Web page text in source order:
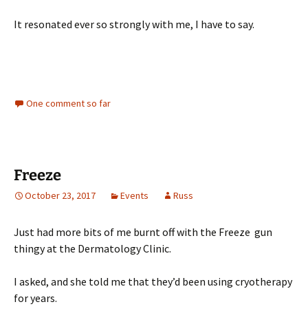
It resonated ever so strongly with me, I have to say.
One comment so far
Freeze
October 23, 2017 Events Russ
Just had more bits of me burnt off with the Freeze gun
thingy at the Dermatology Clinic.
I asked, and she told me that they’d been using cryotherapy
for years.